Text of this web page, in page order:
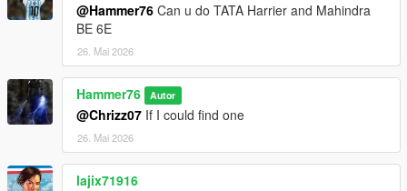
@Hammer76 Can u do TATA Harrier and Mahindra
BE 6E
26. Mai 2026
Hammer76 Autor
@Chrizz07 If I could find one
26. Mai 2026
lajix71916